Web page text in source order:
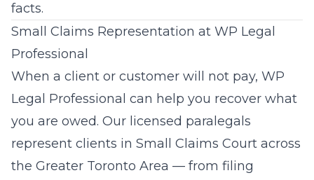
facts.
Small Claims Representation at WP Legal
Professional
When a client or customer will not pay, WP
Legal Professional can help you recover what
you are owed. Our licensed paralegals
represent clients in Small Claims Court across
the Greater Toronto Area — from filing